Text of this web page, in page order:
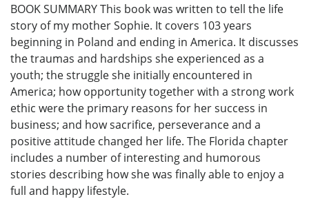
BOOK SUMMARY This book was written to tell the life
story of my mother Sophie. It covers 103 years
beginning in Poland and ending in America. It discusses
the traumas and hardships she experienced as a
youth; the struggle she initially encountered in
America; how opportunity together with a strong work
ethic were the primary reasons for her success in
business; and how sacrifice, perseverance and a
positive attitude changed her life. The Florida chapter
includes a number of interesting and humorous
stories describing how she was finally able to enjoy a
full and happy lifestyle.